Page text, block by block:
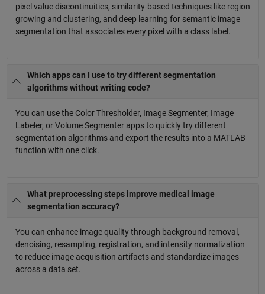
pixel value discontinuities, similarity-based techniques like region
growing and clustering, and deep learning for semantic image
segmentation that associates every pixel with a class label.
Which apps can I use to try different segmentation
algorithms without writing code?
You can use the Color Thresholder, Image Segmenter, Image
Labeler, or Volume Segmenter apps to quickly try different
segmentation algorithms and export the results into a MATLAB
function with one click.
What preprocessing steps improve medical image
segmentation accuracy?
You can enhance image quality through background removal,
denoising, resampling, registration, and intensity normalization
to reduce image acquisition artifacts and standardize images
across a data set.